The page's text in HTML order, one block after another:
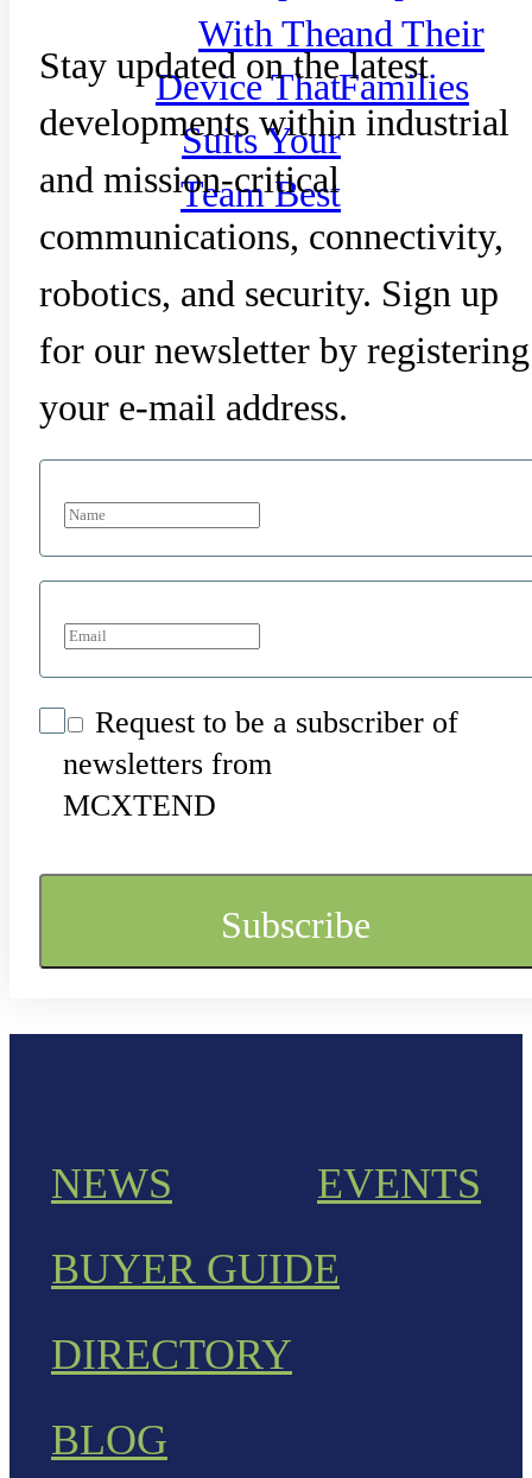
With The
Device That
Suits Your
Team Best
and Their
Families
Stay updated on the latest
developments within industrial
and mission-critical
communications, connectivity,
robotics, and security. Sign up
for our newsletter by registering
your e-mail address.
Request to be a subscriber of
newsletters from
MCXTEND
NEWS
EVENTS
BUYER GUIDE
DIRECTORY
BLOG